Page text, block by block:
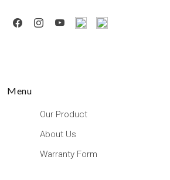
Menu
Our Product
About Us
Warranty Form